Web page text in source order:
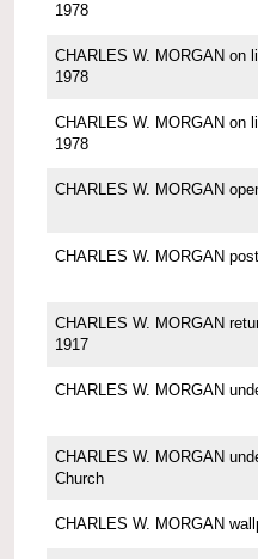
1978
CHARLES W. MORGAN on
1978
CHARLES W. MORGAN on
1978
CHARLES W. MORGAN
CHARLES W. MORGAN
CHARLES W. MORGAN
1917
CHARLES W. MORGAN
CHARLES W. MORGAN
Church
CHARLES W. MORGAN